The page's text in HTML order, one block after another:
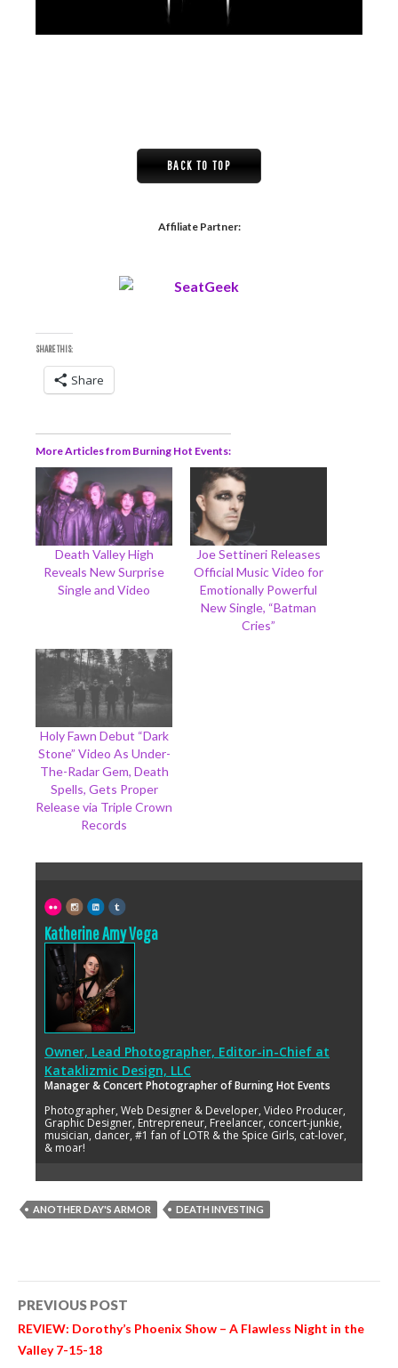
BACK TO TOP
Affiliate Partner:
SHARE THIS:
Share
More Articles from Burning Hot Events
Death Valley High
Reveals New Surprise
Single and Video
Joe Settineri Releases
Official Music Video for
Emotionally Powerful
New Single, “Batman
Cries”
Holy Fawn Debut “Dark
Stone” Video As Under-
The-Radar Gem, Death
Spells, Gets Proper
Release via Triple Crown
Records
Katherine Amy Vega
Owner, Lead Photographer, Editor-in-Chief at
Kataklizmic Design, LLC
Manager & Concert Photographer of Burning Hot Events
Photographer, Web Designer & Developer, Video Producer,
Graphic Designer, Entrepreneur, Freelancer, concert-junkie,
musician, dancer, #1 fan of LOTR & the Spice Girls, cat-lover,
& moar!
ANOTHER DAY'S ARMOR DEATH INVESTING
Post
navigation
PREVIOUS POST
REVIEW: Dorothy’s Phoenix Show – A Flawless Night in the
Valley 7-15-18